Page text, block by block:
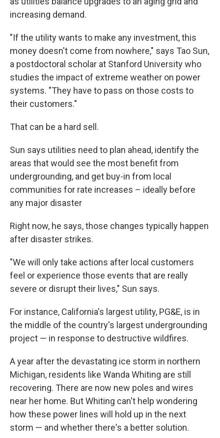
increasing demand.
"If the utility wants to make any investment, this
money doesn't come from nowhere," says Tao Sun,
a postdoctoral scholar at Stanford University who
studies the impact of extreme weather on power
systems. "They have to pass on those costs to
their customers."
That can be a hard sell.
Sun says utilities need to plan ahead, identify the
areas that would see the most benefit from
undergrounding, and get buy-in from local
communities for rate increases – ideally before
any major disaster
Right now, he says, those changes typically happen
after disaster strikes.
"We will only take actions after local customers
feel or experience those events that are really
severe or disrupt their lives," Sun says.
For instance, California's largest utility, PG&E, is in
the middle of the country's largest undergrounding
project — in response to destructive wildfires.
A year after the devastating ice storm in northern
Michigan, residents like Wanda Whiting are still
recovering. There are now new poles and wires
near her home. But Whiting can't help wondering
how these power lines will hold up in the next
storm — and whether there's a better solution.